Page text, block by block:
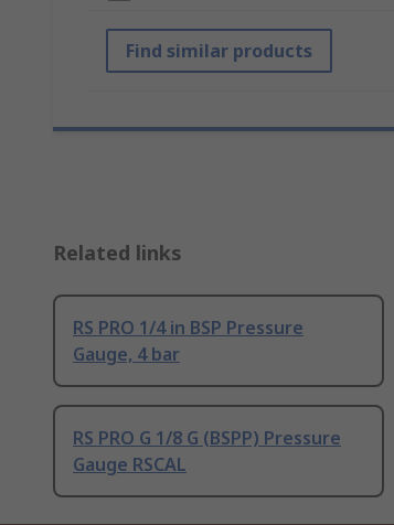
Find similar products
Related links
RS PRO 1/4 in BSP Pressure
Gauge, 4 bar
RS PRO G 1/8 G (BSPP) Pressure
Gauge RSCAL